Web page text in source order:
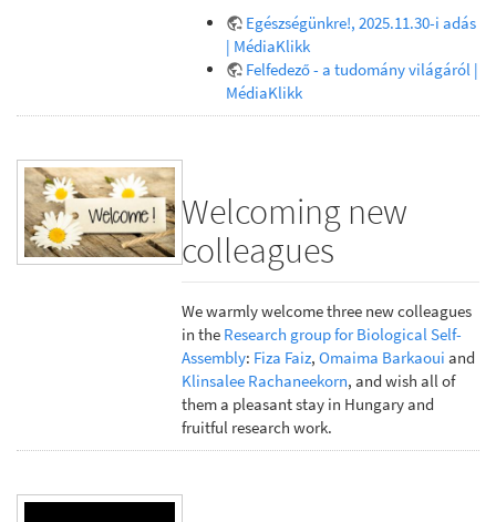
Egészségünkre!, 2025.11.30-i adás
| MédiaKlikk
Felfedező - a tudomány világáról |
MédiaKlikk
Welcoming new
colleagues
We warmly welcome three new colleagues
in the Research group for Biological Self-
Assembly: Fiza Faiz,Omaima Barkaoui and
Klinsalee Rachaneekorn, and wish all of
them a pleasant stay in Hungary and
fruitful research work.